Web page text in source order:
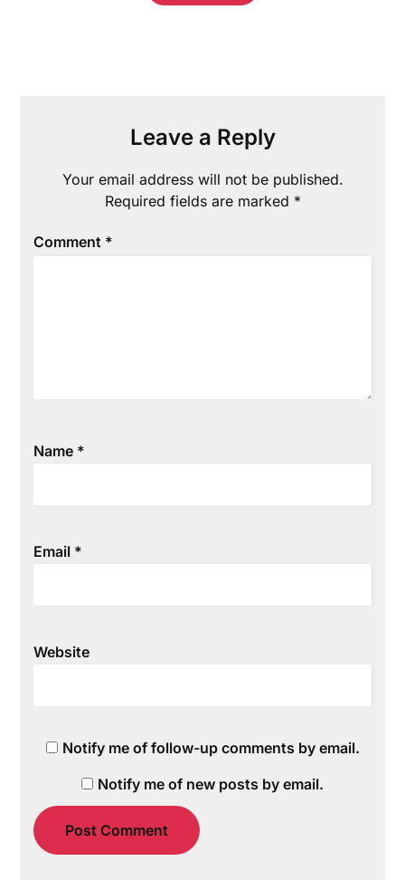
Leave a Reply
Your email address will not be published.
Required fields are marked *
Comment *
Name *
Email *
Website
Notify me of follow-up comments by email.
Notify me of new posts by email.